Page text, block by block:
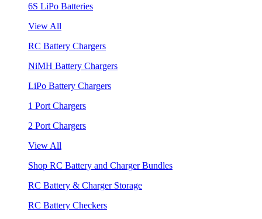
6S LiPo Batteries
View All
RC Battery Chargers
NiMH Battery Chargers
LiPo Battery Chargers
1 Port Chargers
2 Port Chargers
View All
Shop RC Battery and Charger Bundles
RC Battery & Charger Storage
RC Battery Checkers